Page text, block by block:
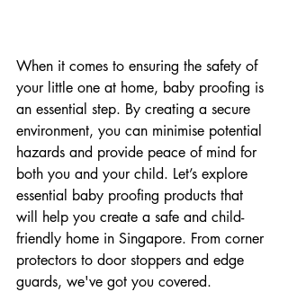
When it comes to ensuring the safety of
your little one at home, baby proofing is
an essential step. By creating a secure
environment, you can minimise potential
hazards and provide peace of mind for
both you and your child. Let’s explore
essential baby proofing products that
will help you create a safe and child-
friendly home in Singapore. From corner
protectors to door stoppers and edge
guards, we've got you covered.